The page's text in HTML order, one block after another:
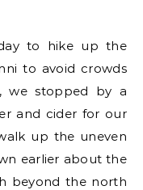
to hike up the
to avoid crowds
we stopped by a
and cider for our
up the uneven
earlier about the
beyond the north